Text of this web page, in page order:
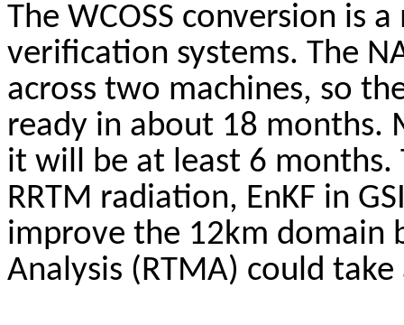
The WCOSS conversion is
verification systems. The
across two machines, so
ready in about 18 months.
it will be at least 6 months.
RRTM radiation, EnKF in
improve the 12km domain
Analysis (RTMA) could